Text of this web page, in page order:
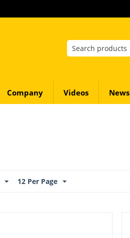
Company Videos News
12 Per Page